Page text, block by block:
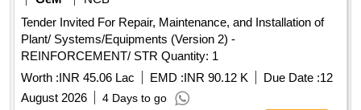
Tender Invited For Repair, Maintenance, and Installation of
Plant/ Systems/Equipments (Version 2) -
REINFORCEMENT/ STR Quantity: 1
Worth :INR 45.06 Lac EMD :INR 90.12 K Due Date :12
August 2026
4 Days to go